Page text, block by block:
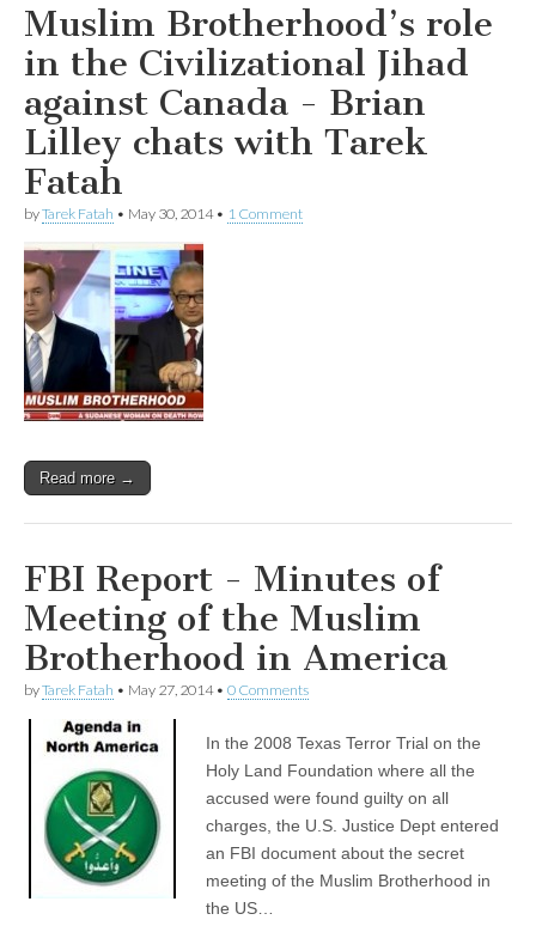
Muslim Brotherhood’s role
in the Civilizational Jihad
against Canada - Brian
Lilley chats with Tarek
Fatah
byTarek Fatah • May 30, 2014• 1 Comment
Read more →
FBI Report - Minutes of
Meeting of the Muslim
Brotherhood in America
byTarek Fatah • May 27, 2014• 0 Comments
In the 2008 Texas Terror Trial on the
Holy Land Foundation where all the
accused were found guilty on all
charges, the U.S. Justice Dept entered
an FBI document about the secret
meeting of the Muslim Brotherhood in
the US…